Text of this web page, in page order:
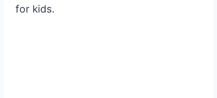
for kids.